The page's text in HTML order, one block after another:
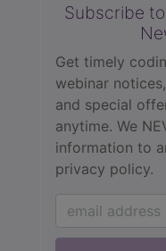
Subscribe
Get timely
webinar
and special
anytime. We
information to
privacy policy.